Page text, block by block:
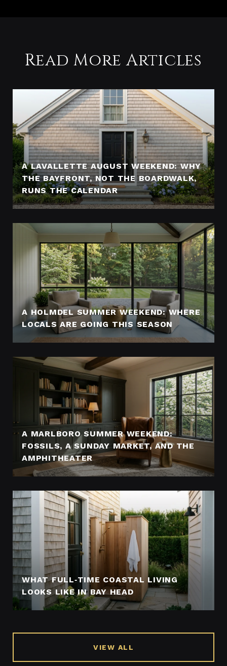
Read More Articles
A LAVALLETTE AUGUST WEEKEND: WHY
THE BAYFRONT, NOT THE BOARDWALK,
RUNS THE CALENDAR
A HOLMDEL SUMMER WEEKEND: WHERE
LOCALS ARE GOING THIS SEASON
A MARLBORO SUMMER WEEKEND:
FOSSILS, A SUNDAY MARKET, AND THE
AMPHITHEATER
WHAT FULL‑TIME COASTAL LIVING
LOOKS LIKE IN BAY HEAD
VIEW ALL